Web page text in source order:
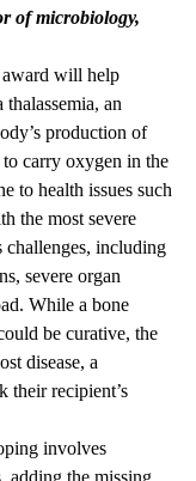
of microbiology,
will help
an
production of
carry oxygen in the
to health issues such
the most severe
challenges, including
severe organ
While a bone
be curative, the
disease, a
their recipient’s
involves